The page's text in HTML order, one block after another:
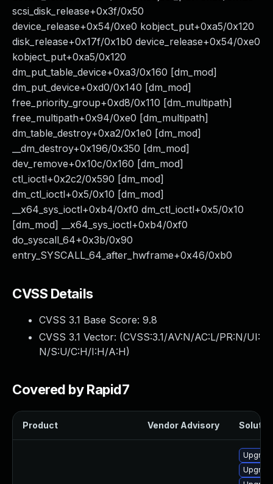
scsi_disk_release+0x3f/0x50
device_release+0x54/0xe0 kobject_put+0xa5/0x120
disk_release+0x17f/0x1b0 device_release+0x54/0xe0
kobject_put+0xa5/0x120
dm_put_table_device+0xa3/0x160 [dm_mod]
dm_put_device+0xd0/0x140 [dm_mod]
free_priority_group+0xd8/0x110 [dm_multipath]
free_multipath+0x94/0xe0 [dm_multipath]
dm_table_destroy+0xa2/0x1e0 [dm_mod]
__dm_destroy+0x196/0x350 [dm_mod]
dev_remove+0x10c/0x160 [dm_mod]
ctl_ioctl+0x2c2/0x590 [dm_mod]
dm_ctl_ioctl+0x5/0x10 [dm_mod]
__x64_sys_ioctl+0xb4/0xf0 dm_ctl_ioctl+0x5/0x10
[dm_mod] __x64_sys_ioctl+0xb4/0xf0
do_syscall_64+0x3b/0x90
entry_SYSCALL_64_after_hwframe+0x46/0xb0
CVSS Details
CVSS 3.1 Base Score: 9.8
CVSS 3.1 Vector: (CVSS:3.1/AV:N/AC:L/PR:N/UI:
N/S:U/C:H/I:H/A:H)
Covered by Rapid7
Product Vendor Advisory